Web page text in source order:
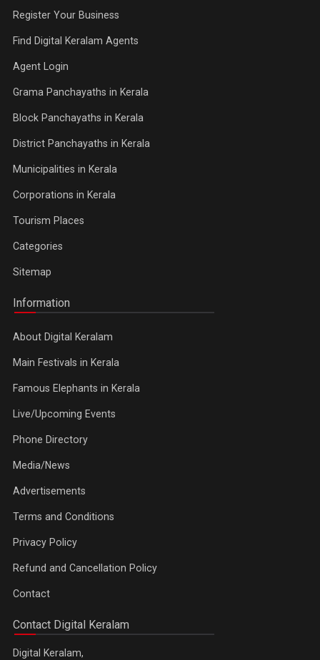
Register Your Business
Find Digital Keralam Agents
Agent Login
Grama Panchayaths in Kerala
Block Panchayaths in Kerala
District Panchayaths in Kerala
Municipalities in Kerala
Corporations in Kerala
Tourism Places
Categories
Sitemap
Information
About Digital Keralam
Main Festivals in Kerala
Famous Elephants in Kerala
Live/Upcoming Events
Phone Directory
Media/News
Advertisements
Terms and Conditions
Privacy Policy
Refund and Cancellation Policy
Contact
Contact Digital Keralam
Digital Keralam,